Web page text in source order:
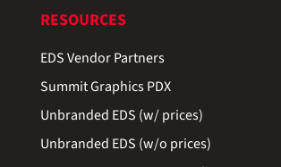
RESOURCES
EDS Vendor Partners
Summit Graphics PDX
Unbranded EDS (w/ prices)
Unbranded EDS (w/o prices)